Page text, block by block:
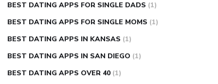
BEST DATING APPS FOR SINGLE DADS (1)
BEST DATING APPS FOR SINGLE MOMS (1)
BEST DATING APPS IN KANSAS (1)
BEST DATING APPS IN SAN DIEGO (1)
BEST DATING APPS OVER 40 (1)